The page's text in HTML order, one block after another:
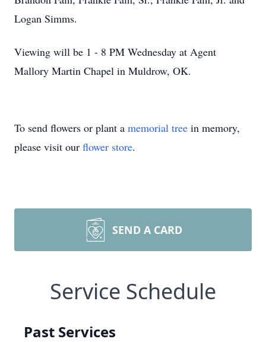
Logan Simms.
Viewing will be 1 - 8 PM Wednesday at Agent
Mallory Martin Chapel in Muldrow, OK.
To send flowers or plant a memorial tree in memory,
please visit our flower store.
SEND A CARD
Service Schedule
Past Services